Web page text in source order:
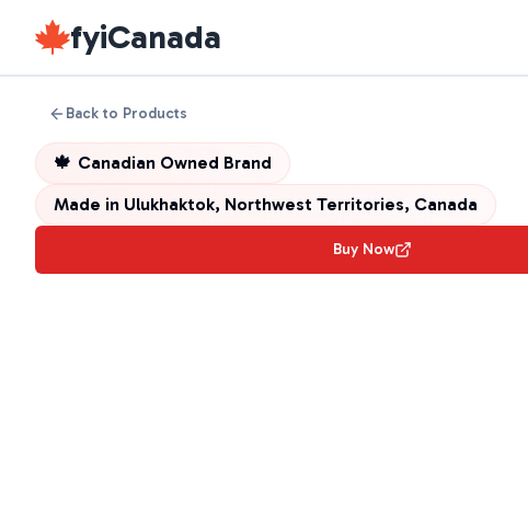
fyiCanada
Back to Products
🍁 Canadian Owned Brand
Made in Ulukhaktok, Northwest Territories, Canada
Buy Now